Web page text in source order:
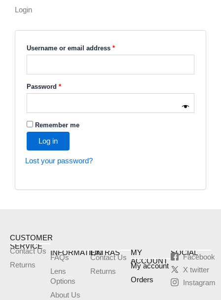
Login
Username or email address *
Password *
Remember me
Log in
Lost your password?
CUSTOMER
SERVICE
Contact Us
Returns
INFORMATION
FAQs
Lens
Options
About Us
EXTRAS
Contact Us
Returns
MY
ACCOUNT
My account
Orders
SOCIAL
Facebook
X twitter
Instagram